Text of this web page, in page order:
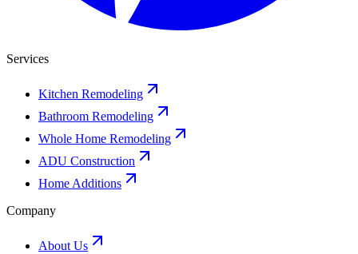
Services
Kitchen Remodeling
Bathroom Remodeling
Whole Home Remodeling
ADU Construction
Home Additions
Company
About Us